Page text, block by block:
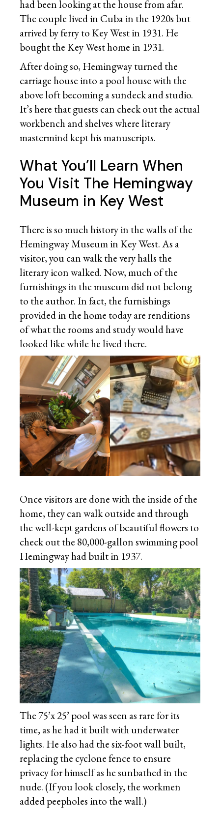
had been looking at the house from afar.
The couple lived in Cuba in the 1920s but
arrived by ferry to Key West in 1931. He
bought the Key West home in 1931.
After doing so, Hemingway turned the
carriage house into a pool house with the
above loft becoming a sundeck and studio.
It’s here that guests can check out the actual
workbench and shelves where literary
mastermind kept his manuscripts.
What You’ll Learn When
You Visit The Hemingway
Museum in Key West
There is so much history in the walls of the
Hemingway Museum in Key West. As a
visitor, you can walk the very halls the
literary icon walked. Now, much of the
furnishings in the museum did not belong
to the author. In fact, the furnishings
provided in the home today are renditions
of what the rooms and study would have
looked like while he lived there.
Once visitors are done with the inside of the
home, they can walk outside and through
the well-kept gardens of beautiful flowers to
check out the 80,000-gallon swimming pool
Hemingway had built in 1937.
The 75’x 25’ pool was seen as rare for its
time, as he had it built with underwater
lights. He also had the six-foot wall built,
replacing the cyclone fence to ensure
privacy for himself as he sunbathed in the
nude. (If you look closely, the workmen
added peepholes into the wall.)